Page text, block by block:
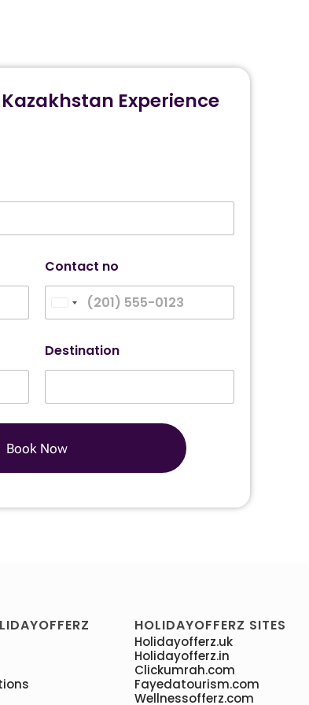
Experience
Contact no
United States +1
Destination
Book Now
HOLIDAYOFFERZ SITES
Holidayofferz.uk
Holidayofferz.in
Clickumrah.com
Fayedatourism.com
Wellnessofferz.com